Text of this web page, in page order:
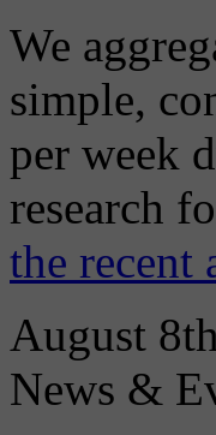
We
simple,
per week
research
the recent
August
News &